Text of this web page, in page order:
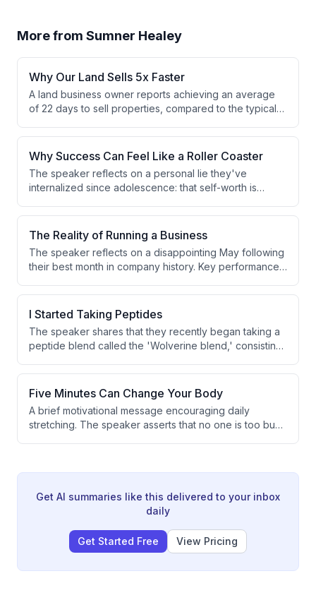
More from Sumner Healey
Why Our Land Sells 5x Faster
A land business owner reports achieving an average
of 22 days to sell properties, compared to the typical
improvement is attributed to using instant drone photo
features and optimized deal flow strategies.
Why Success Can Feel Like a Roller Coaster
The speaker reflects on a personal lie they've
internalized since adolescence: that self-worth is
creates emotional volatility and boom-bust cycles,
prompting ongoing efforts to maintain composure and
decouple identity from performance outcomes.
The Reality of Running a Business
The speaker reflects on a disappointing May following
their best month in company history. Key performance
properties sold against a target of 8-10 per month.
However, the speaker notes there is still time remaining
in the month to turn things around.
I Started Taking Peptides
The speaker shares that they recently began taking a
peptide blend called the 'Wolverine blend,' consisting
primary motivation is improved recovery. This marks a
shift from their previously minimal supplement
Five Minutes Can Change Your Body
A brief motivational message encouraging daily
stretching. The speaker asserts that no one is too busy
Get AI summaries like this delivered to your inbox
daily
Get Started Free View Pricing